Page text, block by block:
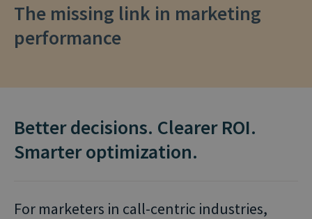
The missing link in marketing
performance
Better decisions. Clearer ROI.
Smarter optimization.
For marketers in call-centric industries,